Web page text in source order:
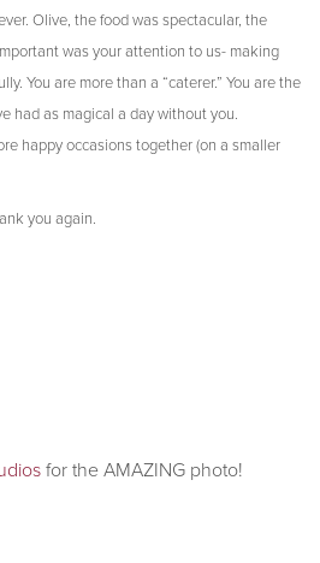
Olive, the food was spectacular, the
was your attention to us- making
You are more than a “caterer.” You are the
had as magical a day without you.
happy occasions together (on a smaller
you again.
for the AMAZING photo!